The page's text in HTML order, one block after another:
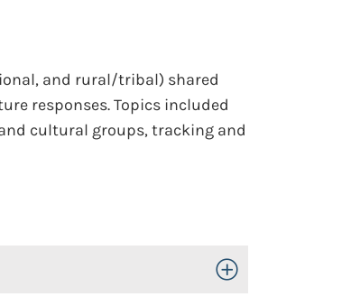
and rural/tribal) shared
responses. Topics included
cultural groups, tracking and
Toggle Open/Close